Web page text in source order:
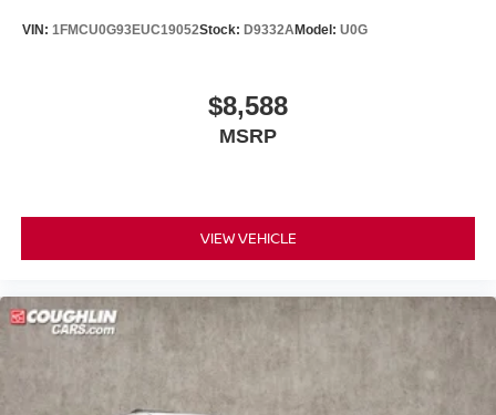
VIN: 1FMCU0G93EUC19052Stock: D9332AModel: U0G
$8,588
MSRP
VIEW VEHICLE